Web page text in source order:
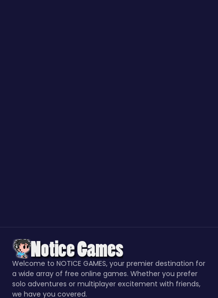
Welcome to NOTICE GAMES, your premier destination for
a wide array of free online games. Whether you prefer
solo adventures or multiplayer excitement with friends,
we have you covered.